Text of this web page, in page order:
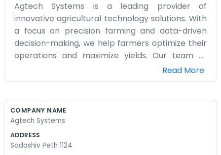
Agtech Systems is a leading provider of
innovative agricultural technology solutions. With
a focus on precision farming and data-driven
decision-making, we help farmers optimize their
operations and maximize yields. Our team of
experts combines cutting-edge technology with
industry knowledge to deliver tailored solutions
farmers succeed in a rapidly evolving industry.
Read More
COMPANY NAME
Agtech Systems
ADDRESS
Sadashiv Peth 1124